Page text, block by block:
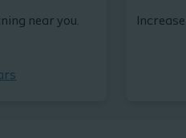
near you.